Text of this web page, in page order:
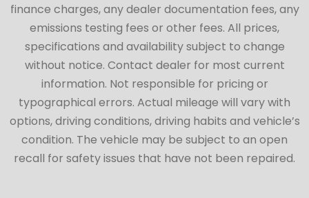
finance charges, any dealer documentation fees, any
emissions testing fees or other fees. All prices,
specifications and availability subject to change
without notice. Contact dealer for most current
information. Not responsible for pricing or
typographical errors. Actual mileage will vary with
options, driving conditions, driving habits and vehicle’s
condition. The vehicle may be subject to an open
recall for safety issues that have not been repaired.